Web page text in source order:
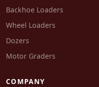
Backhoe Loaders
Wheel Loaders
Dozers
Motor Graders
COMPANY